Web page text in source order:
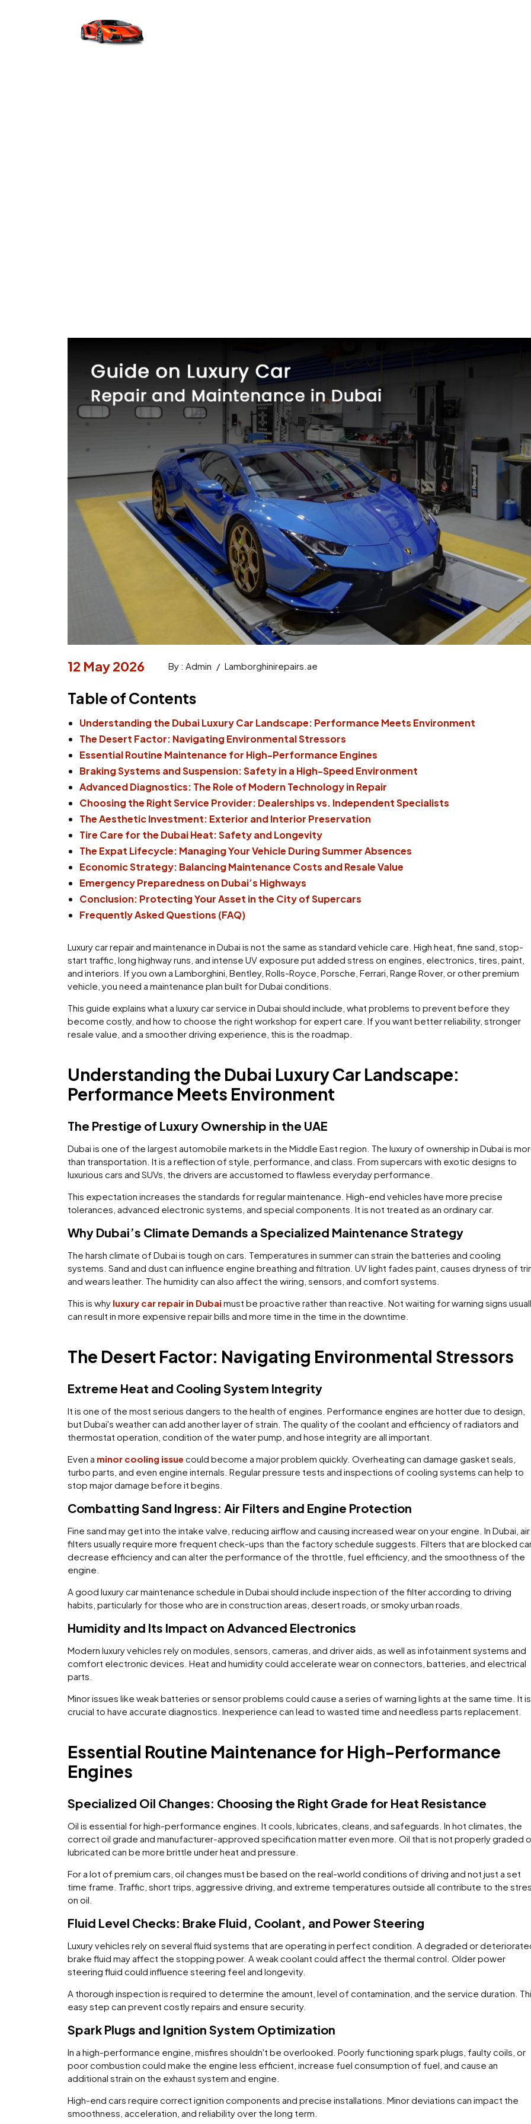
12 May 2026 By : Admin / Lamborghinirepairs.ae
Table of Contents
Understanding the Dubai Luxury Car Landscape: Performance Meets Environment
The Desert Factor: Navigating Environmental Stressors
Essential Routine Maintenance for High-Performance Engines
Braking Systems and Suspension: Safety in a High-Speed Environment
Advanced Diagnostics: The Role of Modern Technology in Repair
Choosing the Right Service Provider: Dealerships vs. Independent Specialists
The Aesthetic Investment: Exterior and Interior Preservation
Tire Care for the Dubai Heat: Safety and Longevity
The Expat Lifecycle: Managing Your Vehicle During Summer Absences
Economic Strategy: Balancing Maintenance Costs and Resale Value
Emergency Preparedness on Dubai’s Highways
Conclusion: Protecting Your Asset in the City of Supercars
Frequently Asked Questions (FAQ)
Luxury car repair and maintenance in Dubai is not the same as standard vehicle care. High heat, fine sand, stop-
start traffic, long highway runs, and intense UV exposure put added stress on engines, electronics, tires, paint,
and interiors. If you own a Lamborghini, Bentley, Rolls-Royce, Porsche, Ferrari, Range Rover, or other premium
vehicle, you need a maintenance plan built for Dubai conditions.
This guide explains what a luxury car service in Dubai should include, what problems to prevent before they
become costly, and how to choose the right workshop for expert care. If you want better reliability, stronger
resale value, and a smoother driving experience, this is the roadmap.
Understanding the Dubai Luxury Car Landscape:
Performance Meets Environment
The Prestige of Luxury Ownership in the UAE
Dubai is one of the largest automobile markets in the Middle East region. The luxury of ownership in Dubai is
than transportation. It is a reflection of style, performance, and class. From supercars with exotic designs to
luxurious cars and SUVs, the drivers are accustomed to flawless everyday performance.
This expectation increases the standards for regular maintenance. High-end vehicles have more precise
tolerances, advanced electronic systems, and special components. It is not treated as an ordinary car.
Why Dubai’s Climate Demands a Specialized Maintenance Strategy
The harsh climate of Dubai is tough on cars. Temperatures in summer can strain the batteries and cooling
systems. Sand and dust can influence engine breathing and filtration. UV light fades paint, causes dryness of
and wears leather. The humidity can also affect the wiring, sensors, and comfort systems.
This is why luxury car repair in Dubai must be proactive rather than reactive. Not waiting for warning signs
can result in more expensive repair bills and more time in the time in the downtime.
The Desert Factor: Navigating Environmental Stressors
Extreme Heat and Cooling System Integrity
It is one of the most serious dangers to the health of engines. Performance engines are hotter due to design,
but Dubai's weather can add another layer of strain. The quality of the coolant and efficiency of radiators and
thermostat operation, condition of the water pump, and hose integrity are all important.
Even a minor cooling issue could become a major problem quickly. Overheating can damage gasket seals,
turbo parts, and even engine internals. Regular pressure tests and inspections of cooling systems can help to
stop major damage before it begins.
Combatting Sand Ingress: Air Filters and Engine Protection
Fine sand may get into the intake valve, reducing airflow and causing increased wear on your engine. In Dubai, air
filters usually require more frequent check-ups than the factory schedule suggests. Filters that are blocked
decrease efficiency and can alter the performance of the throttle, fuel efficiency, and the smoothness of the
engine.
A good luxury car maintenance schedule in Dubai should include inspection of the filter according to driving
habits, particularly for those who are in construction areas, desert roads, or smoky urban roads.
Humidity and Its Impact on Advanced Electronics
Modern luxury vehicles rely on modules, sensors, cameras, and driver aids, as well as infotainment systems and
comfort electronic devices. Heat and humidity could accelerate wear on connectors, batteries, and electrical
parts.
Minor issues like weak batteries or sensor problems could cause a series of warning lights at the same time. It is
crucial to have accurate diagnostics. Inexperience can lead to wasted time and needless parts replacement.
Essential Routine Maintenance for High-Performance
Engines
Specialized Oil Changes: Choosing the Right Grade for Heat Resistance
Oil is essential for high-performance engines. It cools, lubricates, cleans, and safeguards. In hot climates, the
correct oil grade and manufacturer-approved specification matter even more. Oil that is not properly graded
lubricated can be more brittle under heat and pressure.
For a lot of premium cars, oil changes must be based on the real-world conditions of driving and not just a set
time frame. Traffic, short trips, aggressive driving, and extreme temperatures outside all contribute to the
on oil.
Fluid Level Checks: Brake Fluid, Coolant, and Power Steering
Luxury vehicles rely on several fluid systems that are operating in perfect condition. A degraded or
brake fluid may affect the stopping power. A weak coolant could affect the thermal control. Older power
steering fluid could influence steering feel and longevity.
A thorough inspection is required to determine the amount, level of contamination, and the service duration.
easy step can prevent costly repairs and ensure security.
Spark Plugs and Ignition System Optimization
In a high-performance engine, misfires shouldn't be overlooked. Poorly functioning spark plugs, faulty coils, or
poor combustion could make the engine less efficient, increase fuel consumption of fuel, and cause an
additional strain on the exhaust system and engine.
High-end cars require correct ignition components and precise installations. Minor deviations can impact the
smoothness, acceleration, and reliability over the long term.